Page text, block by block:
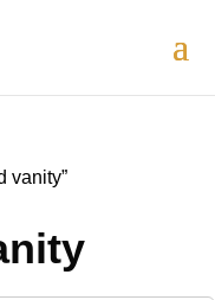
vanity”